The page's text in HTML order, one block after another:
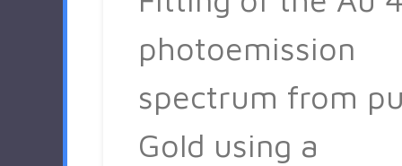
photoemission
spectrum from
Gold using a